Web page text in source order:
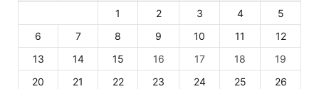
1
2 3 4
5
6
7 8 9 10 11
12
13
14 15 16 17 18
19
20
21 22 23 24 25
26